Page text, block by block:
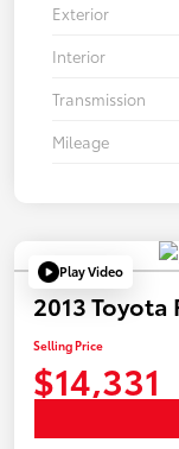
Exterior
Interior
Transmission
Mileage
Play Video
2013 Toyota
Selling Price
$14,331